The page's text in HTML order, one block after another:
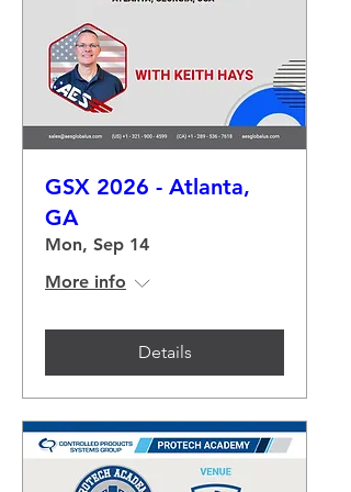
GSX 2026 - Atlanta,
GA
Mon, Sep 14
More info
Details